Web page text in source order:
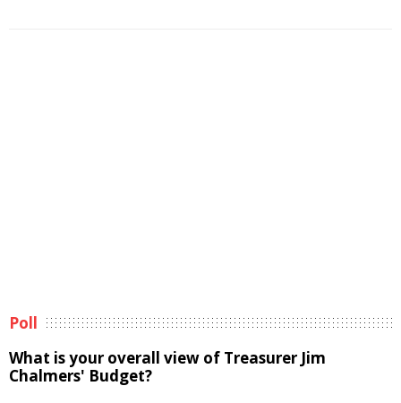
Poll
What is your overall view of Treasurer Jim
Chalmers' Budget?